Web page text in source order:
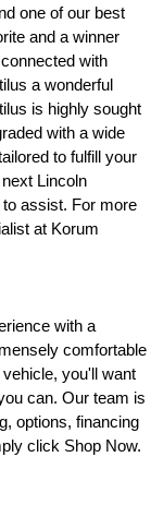
one of our best
and a winner
with
a wonderful
is highly sought
with a wide
to fulfill your
Lincoln
assist. For more
at Korum
with a
comfortable
you'll want
can. Our team is
options, financing
click Shop Now.